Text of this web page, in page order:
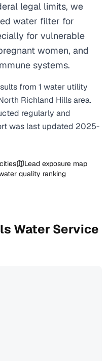
legal limits, we
water filter for
for vulnerable
women, and
systems.
from 1 water utility
Richland Hillsarea.
regularly and
was last updated 2025-
cities
Lead exposure map
quality ranking
Water Service